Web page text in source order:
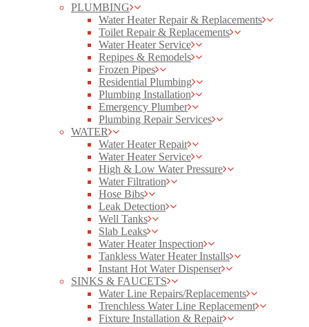
PLUMBING
Water Heater Repair & Replacements
Toilet Repair & Replacements
Water Heater Service
Repipes & Remodels
Frozen Pipes
Residential Plumbing
Plumbing Installation
Emergency Plumber
Plumbing Repair Services
WATER
Water Heater Repair
Water Heater Service
High & Low Water Pressure
Water Filtration
Hose Bibs
Leak Detection
Well Tanks
Slab Leaks
Water Heater Inspection
Tankless Water Heater Installs
Instant Hot Water Dispenser
SINKS & FAUCETS
Water Line Repairs/Replacements
Trenchless Water Line Replacement
Fixture Installation & Repair